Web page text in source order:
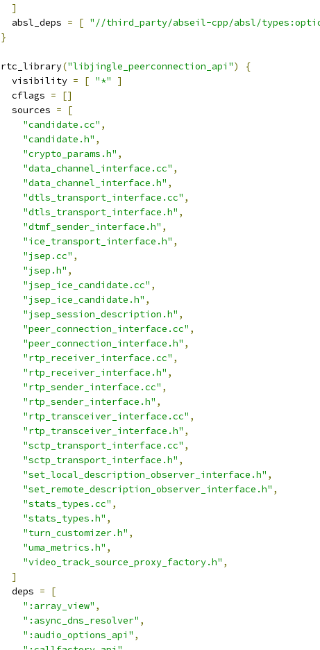
]
  absl_deps
= [ "//third_party/abseil-cpp/absl/
}
rtc_library("libjingle_peerconnection_api")
{
  visibility
= [ "*"
]
  cflags
=
[]
  sources
=
[
"candidate.cc" ,
"candidate.h" ,
"crypto_params.h" ,
"data_channel_interface.cc" ,
"data_channel_interface.h" ,
"dtls_transport_interface.cc" ,
"dtls_transport_interface.h" ,
"dtmf_sender_interface.h" ,
"ice_transport_interface.h" ,
"jsep.cc" ,
"jsep.h" ,
"jsep_ice_candidate.cc" ,
"jsep_ice_candidate.h" ,
"jsep_session_description.h" ,
"peer_connection_interface.cc" ,
"peer_connection_interface.h" ,
"rtp_receiver_interface.cc" ,
"rtp_receiver_interface.h" ,
"rtp_sender_interface.cc" ,
"rtp_sender_interface.h" ,
"rtp_transceiver_interface.cc" ,
"rtp_transceiver_interface.h" ,
"sctp_transport_interface.cc" ,
"sctp_transport_interface.h" ,
"set_local_description_observer_interface.h" ,
"set_remote_description_observer_interface.h" ,
"stats_types.cc" ,
"stats_types.h" ,
"turn_customizer.h" ,
"uma_metrics.h" ,
"video_track_source_proxy_factory.h" ,
]
  deps
=
[
":array_view" ,
":async_dns_resolver" ,
":audio_options_api" ,